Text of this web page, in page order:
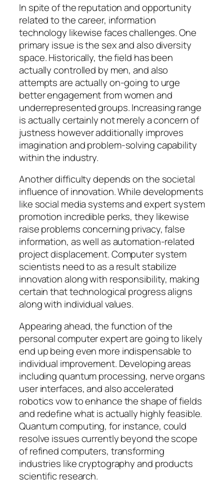
In spite of the reputation and opportunity
related to the career, information
technology likewise faces challenges. One
primary issue is the sex and also diversity
space. Historically, the field has been
actually controlled by men, and also
attempts are actually on-going to urge
better engagement from women and
underrepresented groups. Increasing range
is actually certainly not merely a concern of
justness however additionally improves
imagination and problem-solving capability
within the industry.
Another difficulty depends on the societal
influence of innovation. While developments
like social media systems and expert system
promotion incredible perks, they likewise
raise problems concerning privacy, false
information, as well as automation-related
project displacement. Computer system
scientists need to as a result stabilize
innovation along with responsibility, making
certain that technological progress aligns
along with individual values.
Appearing ahead, the function of the
personal computer expert are going to likely
end up being even more indispensable to
individual improvement. Developing areas
including quantum processing, nerve organs
user interfaces, and also accelerated
robotics vow to enhance the shape of fields
and redefine what is actually highly feasible.
Quantum computing, for instance, could
resolve issues currently beyond the scope
of refined computers, transforming
industries like cryptography and products
scientific research.